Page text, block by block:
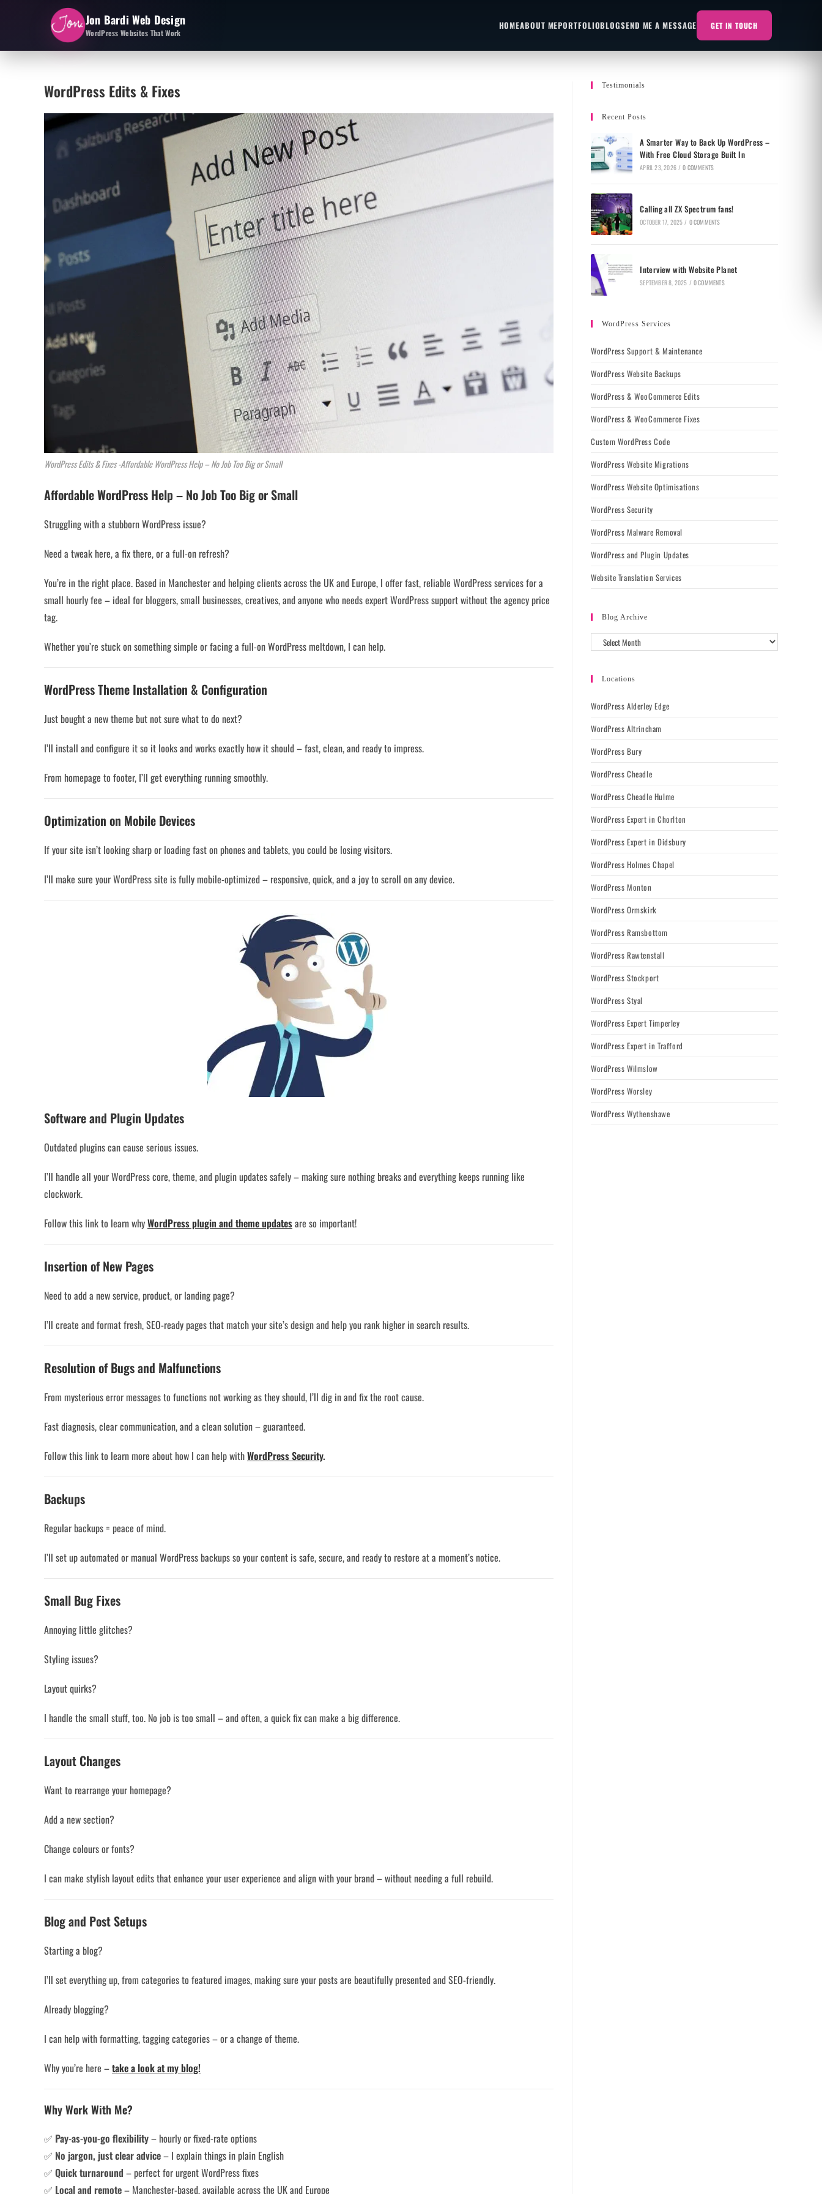
Jon Bardi Web Design
WordPress Websites That Work
HOMEABOUT MEPORTFOLIOBLOGSEND ME A MESSAGE GET IN TOUCH
WordPress Edits & Fixes
WordPress Edits & Fixes -Affordable WordPress Help – No Job Too Big or Small
Affordable WordPress Help – No Job Too Big or Small
Struggling with a stubborn WordPress issue?
Need a tweak here, a fix there, or a full-on refresh?
You’re in the right place. Based in Manchester and helping clients across the UK and Europe, I offer fast, reliable WordPress services for a
small hourly fee – ideal for bloggers, small businesses, creatives, and anyone who needs expert WordPress support without the agency price
tag.
Whether you’re stuck on something simple or facing a full-on WordPress meltdown, I can help.
WordPress Theme Installation & Configuration
Just bought a new theme but not sure what to do next?
I’ll install and configure it so it looks and works exactly how it should – fast, clean, and ready to impress.
From homepage to footer, I’ll get everything running smoothly.
Optimization on Mobile Devices
If your site isn’t looking sharp or loading fast on phones and tablets, you could be losing visitors.
I’ll make sure your WordPress site is fully mobile-optimized – responsive, quick, and a joy to scroll on any device.
Software and Plugin Updates
Outdated plugins can cause serious issues.
I’ll handle all your WordPress core, theme, and plugin updates safely – making sure nothing breaks and everything keeps running like
clockwork.
Follow this link to learn whyWordPress plugin and theme updatesare so important!
Insertion of New Pages
Need to add a new service, product, or landing page?
I’ll create and format fresh, SEO-ready pages that match your site’s design and help you rank higher in search results.
Resolution of Bugs and Malfunctions
From mysterious error messages to functions not working as they should, I’ll dig in and fix the root cause.
Fast diagnosis, clear communication, and a clean solution – guaranteed.
Follow this link to learn more about how I can help withWordPress Security.
Backups
Regular backups = peace of mind.
I’ll set up automated or manual WordPress backups so your content is safe, secure, and ready to restore at a moment’s notice.
Small Bug Fixes
Annoying little glitches?
Styling issues?
Layout quirks?
I handle the small stuff, too. No job is too small – and often, a quick fix can make a big difference.
Layout Changes
Want to rearrange your homepage?
Add a new section?
Change colours or fonts?
I can make stylish layout edits that enhance your user experience and align with your brand – without needing a full rebuild.
Blog and Post Setups
Starting a blog?
I’ll set everything up, from categories to featured images, making sure your posts are beautifully presented and SEO-friendly.
Already blogging?
I can help with formatting, tagging categories – or a change of theme.
Why you’re here –take a look at my blog!
Why Work With Me?
✅ Pay-as-you-go flexibility– hourly or fixed-rate options
✅ No jargon, just clear advice– I explain things in plain English
✅ Quick turnaround – perfect for urgent WordPress fixes
✅ Local and remote– Manchester-based, available across the UK and Europe
Testimonials
Recent Posts
A Smarter Way to Back Up WordPress –
With Free Cloud Storage Built In
APRIL 23, 2026 / 0 COMMENTS
Calling all ZX Spectrum fans!
OCTOBER 17, 2025 / 0 COMMENTS
Interview with Website Planet
SEPTEMBER 8, 2025 / 0 COMMENTS
WordPress Services
WordPress Support & Maintenance
WordPress Website Backups
WordPress & WooCommerce Edits
WordPress & WooCommerce Fixes
Custom WordPress Code
WordPress Website Migrations
WordPress Website Optimisations
WordPress Security
WordPress Malware Removal
WordPress and Plugin Updates
Website Translation Services
Blog Archive
Locations
WordPress Alderley Edge
WordPress Altrincham
WordPress Bury
WordPress Cheadle
WordPress Cheadle Hulme
WordPress Expert in Chorlton
WordPress Expert in Didsbury
WordPress Holmes Chapel
WordPress Monton
WordPress Ormskirk
WordPress Ramsbottom
WordPress Rawtenstall
WordPress Stockport
WordPress Styal
WordPress Expert Timperley
WordPress Expert in Trafford
WordPress Wilmslow
WordPress Worsley
WordPress Wythenshawe